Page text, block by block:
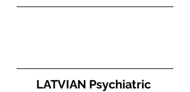
LATVIAN Psychiatric